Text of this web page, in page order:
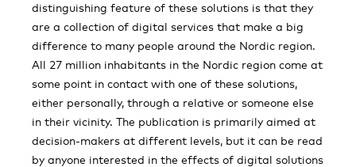
distinguishing feature of these solutions is that they
are a collection of digital services that make a big
difference to many people around the Nordic region.
All 27 million inhabitants in the Nordic region come at
some point in contact with one of these solutions,
either personally, through a relative or someone else
in their vicinity. The publication is primarily aimed at
decision-makers at different levels, but it can be read
by anyone interested in the effects of digital solutions